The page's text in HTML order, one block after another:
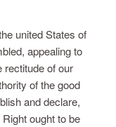
united States of
appealing to
rectitude of our
of the good
and declare,
ought to be